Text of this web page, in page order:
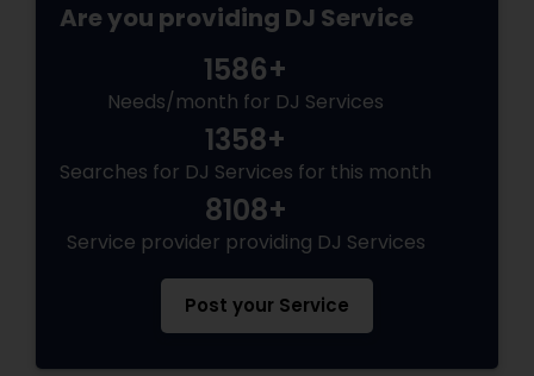
Are you providing DJ Service
1586+
Needs/month for DJ Services
1358+
Searches for DJ Services for this month
8108+
Service provider providing DJ Services
Post your Service